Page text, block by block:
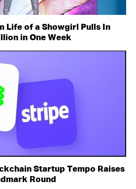
Life of a Showgirl Pulls In
in One Week
Startup Tempo Raises
Round